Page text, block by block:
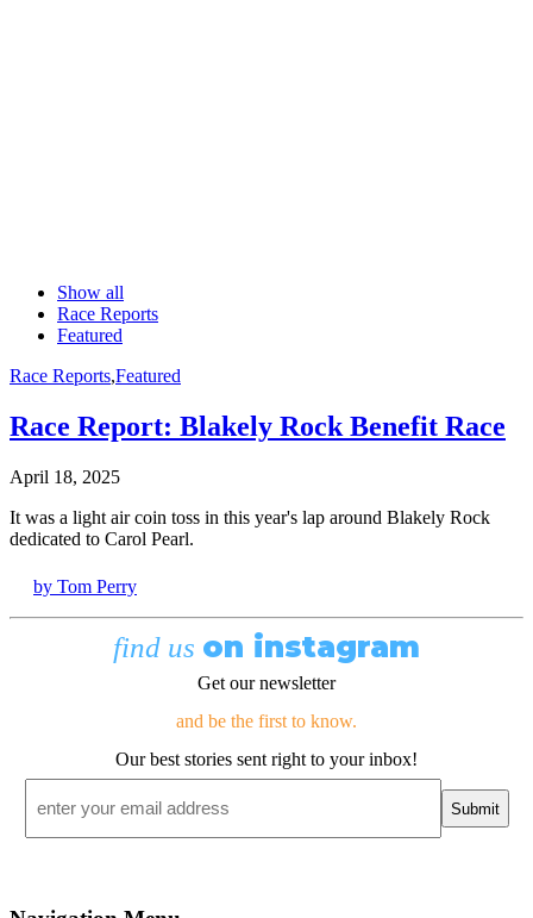
Show all
Race Reports
Featured
Race Reports,Featured
Race Report: Blakely Rock Benefit Race
April 18, 2025
It was a light air coin toss in this year's lap around Blakely Rock
dedicated to Carol Pearl.
by Tom Perry
find us on instagram
Get our newsletter
and be the first to know.
Our best stories sent right to your inbox!